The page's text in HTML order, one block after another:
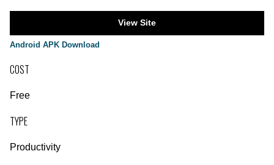
View Site
Android APK Download
COST
Free
TYPE
Productivity